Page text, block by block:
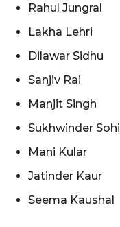
Rahul Jungral
Lakha Lehri
Dilawar Sidhu
Sanjiv Rai
Manjit Singh
Sukhwinder Sohi
Mani Kular
Jatinder Kaur
Seema Kaushal